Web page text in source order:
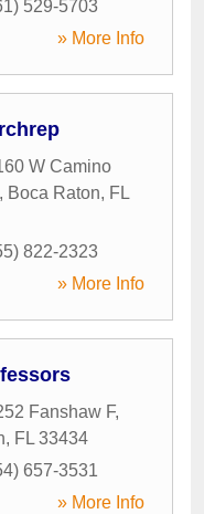
529-5703
» More Info
W Camino
, Boca Raton, FL
822-2323
» More Info
Fanshaw F,
, FL 33434
657-3531
» More Info